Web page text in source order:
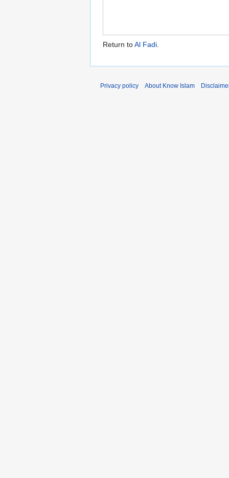
Return toAl Fadi.
Privacy policy About Know Islam